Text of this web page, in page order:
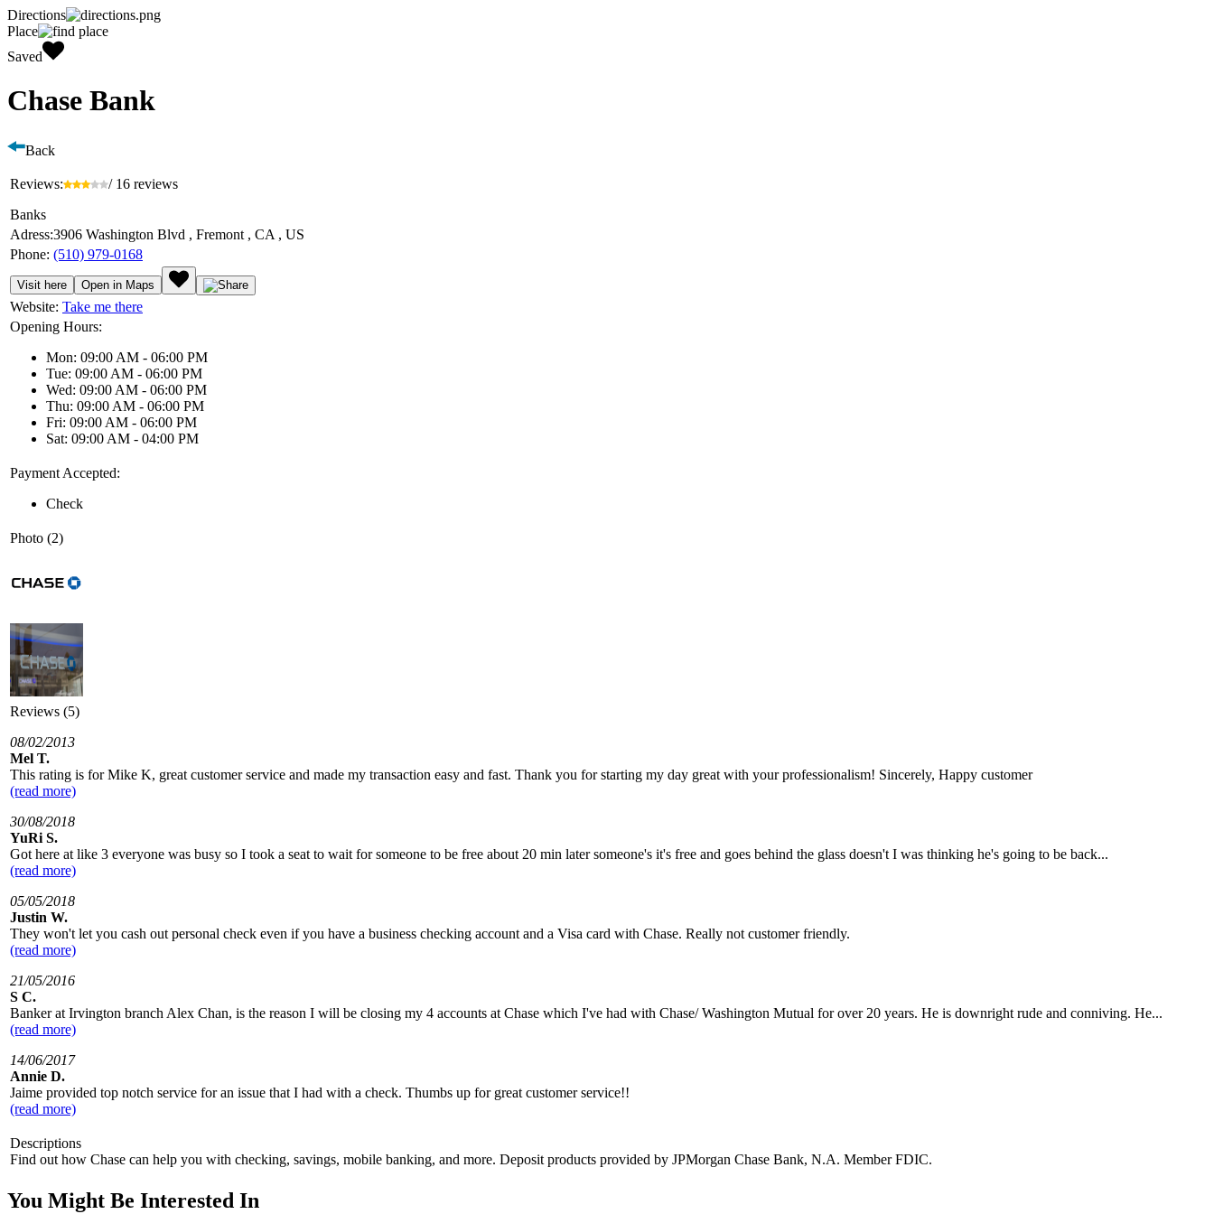
Directions
Place
Saved
Chase Bank
Back
Reviews:
/ 16 reviews
Banks
Adress:3906 Washington Blvd , Fremont , CA , US
Phone: (510) 979-0168
Visit here Open in Maps
Website: Take me there
Opening Hours:
Mon: 09:00 AM - 06:00 PM
Tue: 09:00 AM - 06:00 PM
Wed: 09:00 AM - 06:00 PM
Thu: 09:00 AM - 06:00 PM
Fri: 09:00 AM - 06:00 PM
Sat: 09:00 AM - 04:00 PM
Payment Accepted:
Check
Photo (2)
Reviews (5)
08/02/2013
Mel T.
This rating is for Mike K, great customer service and made my transaction easy and fast. Thank you for starting my day great with your professionalism! Sincerely, Happy customer
(read more)
30/08/2018
YuRi S.
Got here at like 3 everyone was busy so I took a seat to wait for someone to be free about 20 min later someone's it's free and goes behind the glass doesn't I was thinking he's going to be back...
(read more)
05/05/2018
Justin W.
They won't let you cash out personal check even if you have a business checking account and a Visa card with Chase. Really not customer friendly.
(read more)
21/05/2016
S C.
Banker at Irvington branch Alex Chan, is the reason I will be closing my 4 accounts at Chase which I've had with Chase/ Washington Mutual for over 20 years. He is downright rude and conniving. He...
(read more)
14/06/2017
Annie D.
Jaime provided top notch service for an issue that I had with a check. Thumbs up for great customer service!!
(read more)
Descriptions
Find out how Chase can help you with checking, savings, mobile banking, and more. Deposit products provided by JPMorgan Chase Bank, N.A. Member FDIC.
You Might Be Interested In